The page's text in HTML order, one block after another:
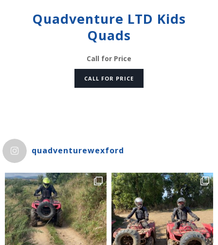
Quadventure LTD Kids
Quads
Call for Price
CALL FOR PRICE
quadventurewexford